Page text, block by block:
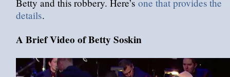
Betty and this robbery. Here’s one that provides the
details.
A Brief Video of Betty Soskin